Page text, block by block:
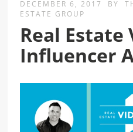
DECEMBER 6, 2017 BY
ESTATE GROUP
Real Estate
Influencer